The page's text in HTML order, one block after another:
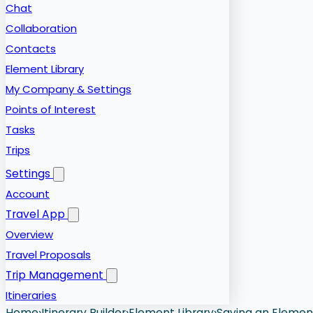
Chat
Collaboration
Contacts
Element Library
My Company & Settings
Points of Interest
Tasks
Trips
Settings
Account
Travel App
Overview
Travel Proposals
Trip Management
Itineraries